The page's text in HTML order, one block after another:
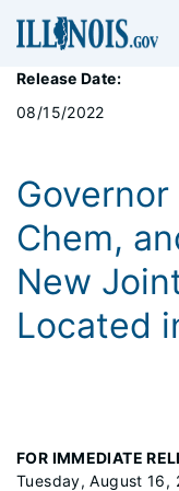
Release Date:
08/15/2022
Governor
Chem,
New
Located
FOR IMMEDIATE
Tuesday, August 16,